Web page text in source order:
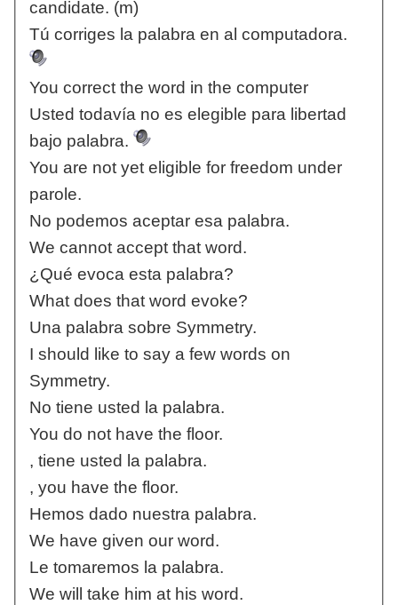
candidate. (m)
Tú corriges la palabra en al computadora.
You correct the word in the computer
Usted todavía no es elegible para libertad
bajo palabra.
You are not yet eligible for freedom under
parole.
No podemos aceptar esa palabra.
We cannot accept that word.
¿Qué evoca esta palabra?
What does that word evoke?
Una palabra sobre Symmetry.
I should like to say a few words on
Symmetry.
No tiene usted la palabra.
You do not have the floor.
, tiene usted la palabra.
, you have the floor.
Hemos dado nuestra palabra.
We have given our word.
Le tomaremos la palabra.
We will take him at his word.